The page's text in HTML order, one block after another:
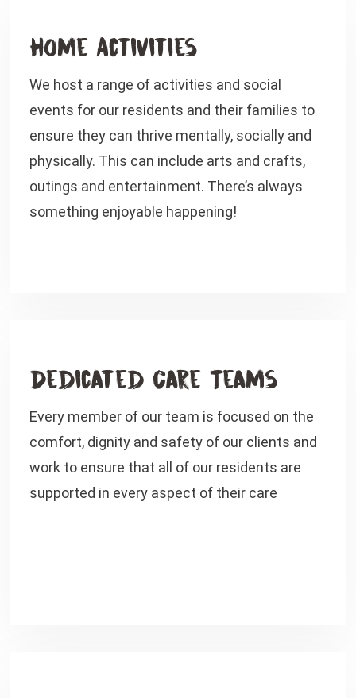
Home Activities
We host a range of activities and social
events for our residents and their families to
ensure they can thrive mentally, socially and
physically. This can include arts and crafts,
outings and entertainment. There’s always
something enjoyable happening!
Dedicated Care Teams
Every member of our team is focused on the
comfort, dignity and safety of our clients and
work to ensure that all of our residents are
supported in every aspect of their care